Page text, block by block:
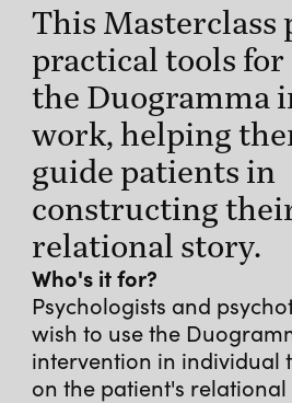
This Masterclass
practical tools
the Duogramma
work, helping
guide patients in
constructing
relational story.
Who's it for?
Psychologists and
wish to use the
intervention in individual
on the patient's relational